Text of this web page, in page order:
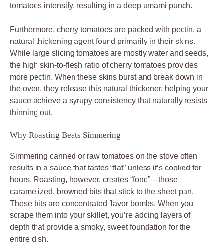
tomatoes intensify, resulting in a deep umami punch.
Furthermore, cherry tomatoes are packed with pectin, a
natural thickening agent found primarily in their skins.
While large slicing tomatoes are mostly water and seeds,
the high skin-to-flesh ratio of cherry tomatoes provides
more pectin. When these skins burst and break down in
the oven, they release this natural thickener, helping your
sauce achieve a syrupy consistency that naturally resists
thinning out.
Why Roasting Beats Simmering
Simmering canned or raw tomatoes on the stove often
results in a sauce that tastes “flat” unless it’s cooked for
hours. Roasting, however, creates “fond”—those
caramelized, browned bits that stick to the sheet pan.
These bits are concentrated flavor bombs. When you
scrape them into your skillet, you’re adding layers of
depth that provide a smoky, sweet foundation for the
entire dish.